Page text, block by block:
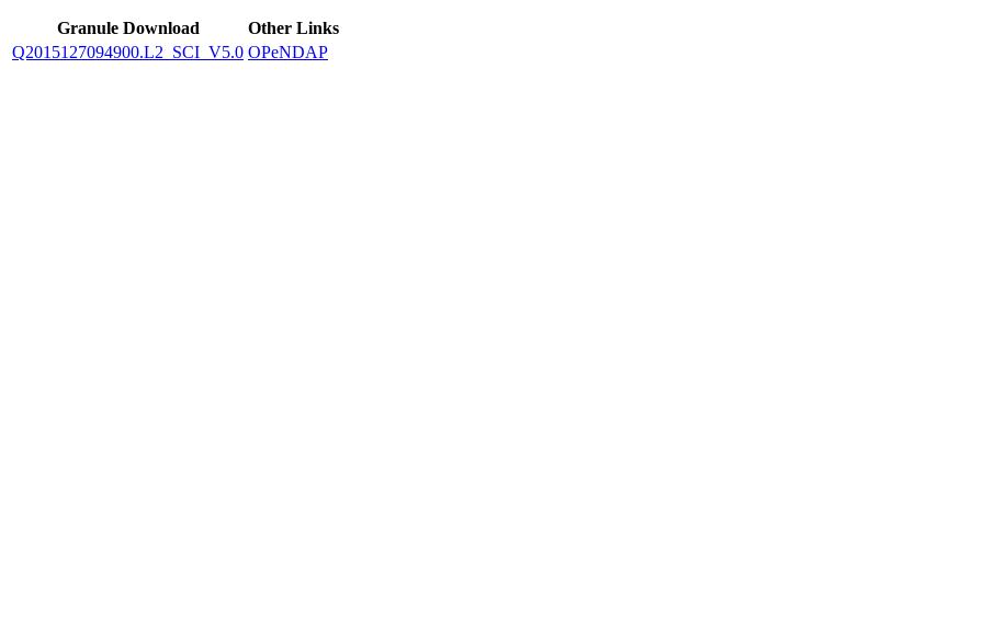
Granule Download
Other Links
Q2015127094900.L2_SCI_V5.0 OPeNDAP